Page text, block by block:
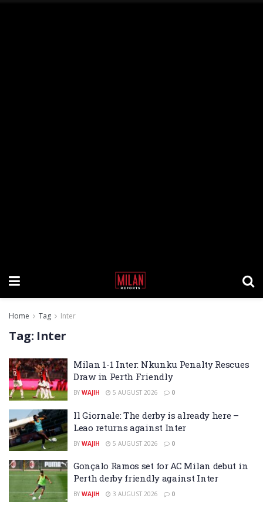
Home Tag Inter
Tag: Inter
Milan 1-1 Inter: Nkunku Penalty Rescues
Draw in Perth Friendly
BY WAJIH 5 AUGUST 2026 0
Il Giornale: The derby is already here –
Leao returns against Inter
BY WAJIH 5 AUGUST 2026 0
Gonçalo Ramos set for AC Milan debut in
Perth derby friendly against Inter
BY WAJIH 3 AUGUST 2026 0